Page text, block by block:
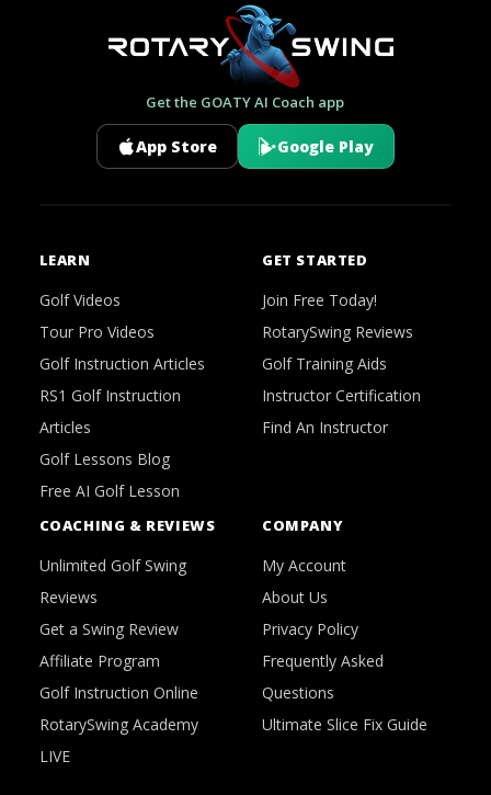
Get the GOATY AI Coach app
App Store Google Play
LEARN
Golf Videos
Tour Pro Videos
Golf Instruction Articles
RS1 Golf Instruction
Articles
Golf Lessons Blog
Free AI Golf Lesson
GET STARTED
Join Free Today!
RotarySwing Reviews
Golf Training Aids
Instructor Certification
Find An Instructor
COACHING & REVIEWS
Unlimited Golf Swing
Reviews
Get a Swing Review
Affiliate Program
Golf Instruction Online
RotarySwing Academy
LIVE
COMPANY
My Account
About Us
Privacy Policy
Frequently Asked
Questions
Ultimate Slice Fix Guide